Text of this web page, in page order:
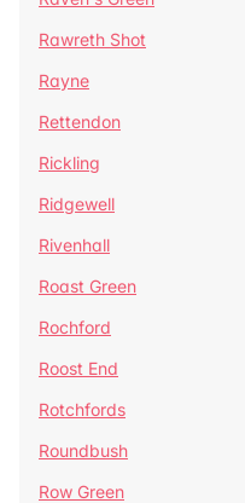
Rawreth Shot
Rayne
Rettendon
Rickling
Ridgewell
Rivenhall
Roast Green
Rochford
Roost End
Rotchfords
Roundbush
Row Green